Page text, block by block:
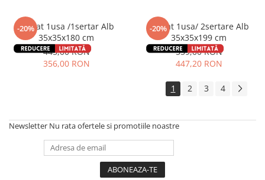
-20%
Soldat 1usa /1sertar Alb
35x35x180 cm
445,00 RON
356,00 RON
-20%
Soldat 1usa/ 2sertare Alb
35x35x199 cm
559,00 RON
447,20 RON
1 2 3 4
Newsletter Nu rata ofertele si promotiile noastre